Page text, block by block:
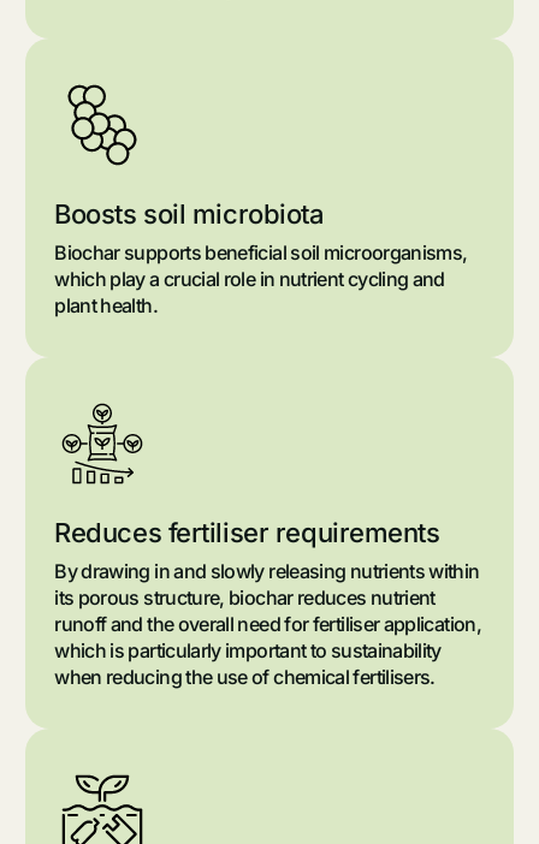
Boosts soil microbiota
Biochar supports beneficial soil microorganisms,
which play a crucial role in nutrient cycling and
plant health.
Reduces fertiliser requirements
By drawing in and slowly releasing nutrients within
its porous structure, biochar reduces nutrient
runoff and the overall need for fertiliser application,
which is particularly important to sustainability
when reducing the use of chemical fertilisers.